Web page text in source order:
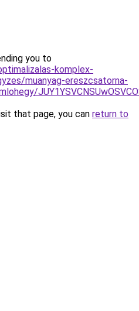
you to
komplex-
muanyag-ereszcsatorna-
that page, you can return to